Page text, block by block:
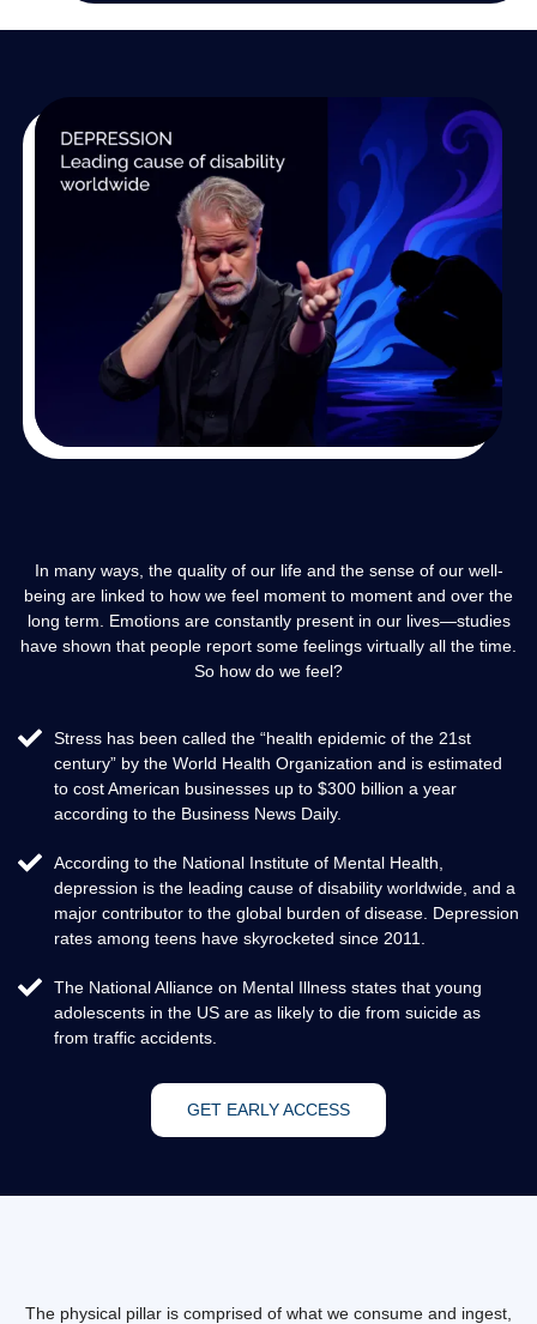
In many ways, the quality of our life and the sense of our well-
being are linked to how we feel moment to moment and over the
long term. Emotions are constantly present in our lives—studies
have shown that people report some feelings virtually all the time.
So how do we feel?
Stress has been called the “health epidemic of the 21st
century” by the World Health Organization and is estimated
to cost American businesses up to $300 billion a year
according to the Business News Daily.
According to the National Institute of Mental Health,
depression is the leading cause of disability worldwide, and a
major contributor to the global burden of disease. Depression
rates among teens have skyrocketed since 2011.
The National Alliance on Mental Illness states that young
adolescents in the US are as likely to die from suicide as
from traffic accidents.
GET EARLY ACCESS
The physical pillar is comprised of what we consume and ingest,